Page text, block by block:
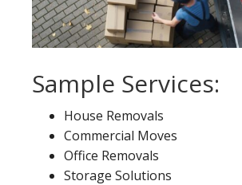
Sample Services:
House Removals
Commercial Moves
Office Removals
Storage Solutions